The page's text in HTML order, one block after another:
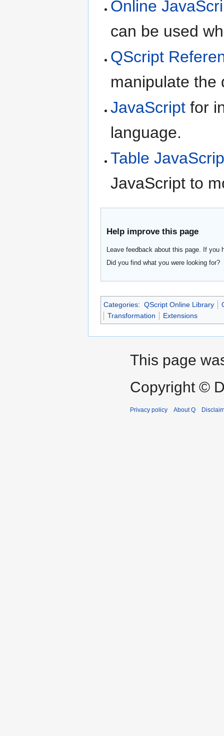
Online
can be used
QScript
manipulate the
JavaScript for
language.
Table
JavaScript to
Help improve this page
Leave feedback about this page. If
Did you find what you were looking for?
Categories: QScript Online Library
Transformation
Extensions
This page
Copyright ©
Privacy policy About Q